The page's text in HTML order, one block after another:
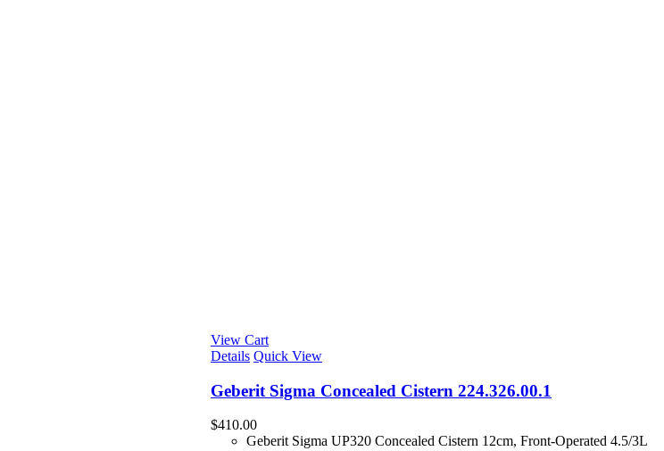
View Cart
Details Quick View
Geberit Sigma Concealed Cistern 224.326.00.1
$410.00
Geberit Sigma UP320 Concealed Cistern 12cm, Front-Operated 4.5/3L